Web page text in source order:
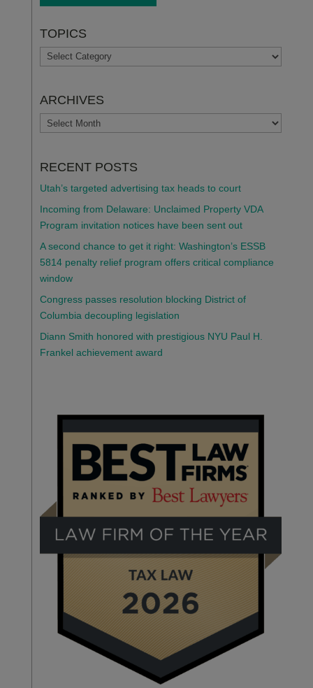
TOPICS
TOPICS
ARCHIVES
ARCHIVES
RECENT POSTS
Utah’s targeted advertising tax heads to court
Incoming from Delaware: Unclaimed Property VDA
Program invitation notices have been sent out
A second chance to get it right: Washington’s ESSB
5814 penalty relief program offers critical compliance
window
Congress passes resolution blocking District of
Columbia decoupling legislation
Diann Smith honored with prestigious NYU Paul H.
Frankel achievement award